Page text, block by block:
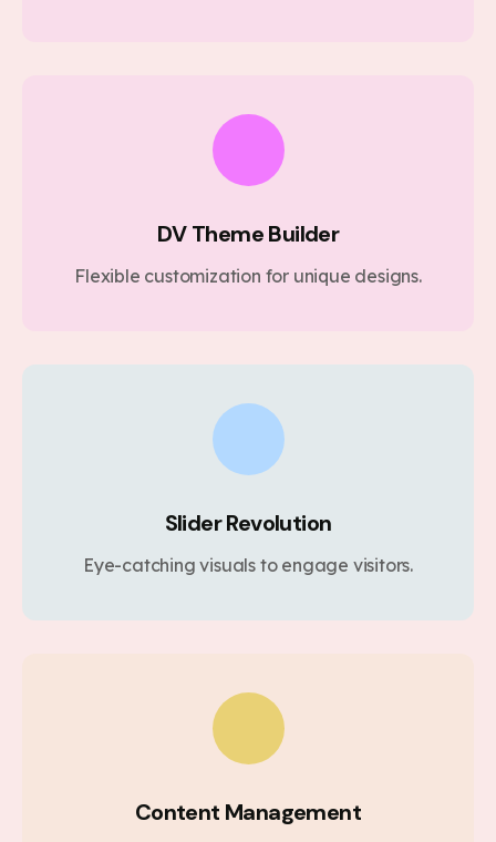
DV Theme Builder
Flexible customization for unique designs.
Slider Revolution
Eye-catching visuals to engage visitors.
Content Management